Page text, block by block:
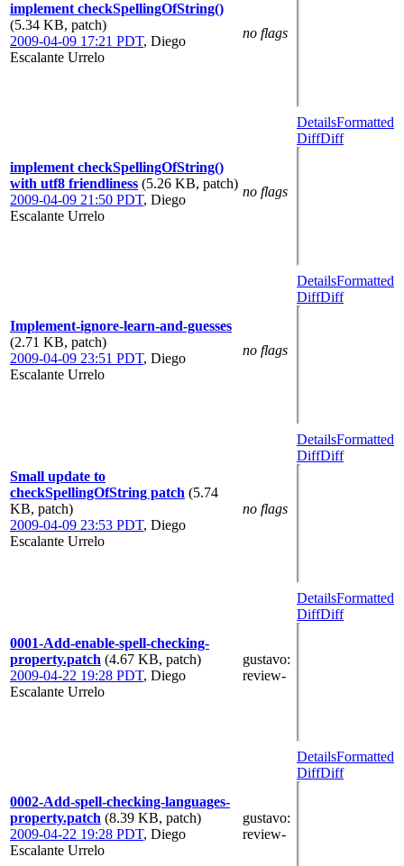
implement checkSpellingOfString()
(5.34 KB, patch)
2009-04-09 17:21 PDT, Diego
Escalante Urrelo
no flags
implement checkSpellingOfString()
with utf8 friendliness (5.26 KB, patch)
2009-04-09 21:50 PDT, Diego
Escalante Urrelo
no flags
DetailsFormatted
DiffDiff
Implement-ignore-learn-and-guesses
(2.71 KB, patch)
2009-04-09 23:51 PDT, Diego
Escalante Urrelo
no flags
DetailsFormatted
DiffDiff
Small update to
checkSpellingOfString patch (5.74
KB, patch)
2009-04-09 23:53 PDT, Diego
Escalante Urrelo
no flags
DetailsFormatted
DiffDiff
0001-Add-enable-spell-checking-
property.patch (4.67 KB, patch)
2009-04-22 19:28 PDT, Diego
Escalante Urrelo
gustavo:
review-
DetailsFormatted
DiffDiff
0002-Add-spell-checking-languages-
property.patch (8.39 KB, patch)
2009-04-22 19:28 PDT, Diego
Escalante Urrelo
gustavo:
review-
DetailsFormatted
DiffDiff